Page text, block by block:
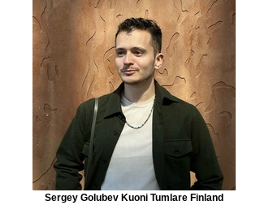
Sergey Golubev Kuoni Tumlare Finland